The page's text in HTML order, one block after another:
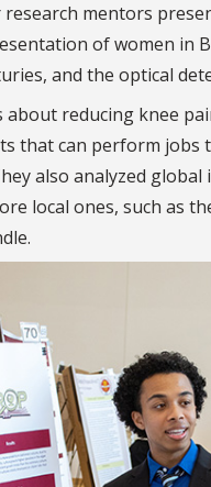
mentors
of women in
and the optical
about reducing knee
that can perform jobs
also analyzed
local ones, such as